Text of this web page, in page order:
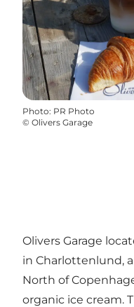
Photo: PR Photo
© Olivers Garage
Olivers Garage
in Charlottenlund,
North of
organic ice cream.